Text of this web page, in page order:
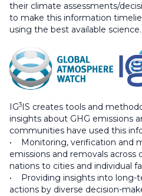
their climate assessments/
to make this information
using the best available science.
IG3IS creates tools and
insights about GHG emissions
communities have used this
• Monitoring, verification and
emissions and removals across
nations to cities and individual
• Providing insights into long-
actions by diverse decision-